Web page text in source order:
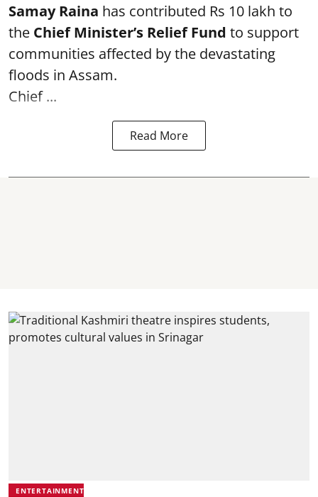
Samay Raina has contributed Rs 10 lakh to
the Chief Minister’s Relief Fund to support
communities affected by the devastating
floods in Assam.
Chief ...
Read More
ENTERTAINMENT